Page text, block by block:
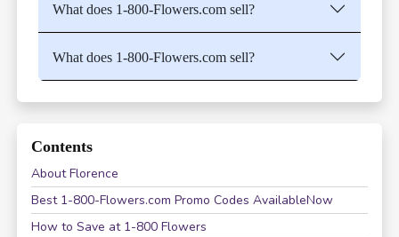
What does 1-800-Flowers.com sell?
What does 1-800-Flowers.com sell?
Contents
About Florence
Best 1-800-Flowers.com Promo Codes AvailableNow
How to Save at 1-800 Flowers